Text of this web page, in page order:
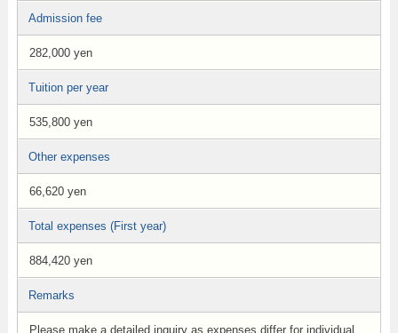
Admission fee
282,000 yen
Tuition per year
535,800 yen
Other expenses
66,620 yen
Total expenses (First year)
884,420 yen
Remarks
Please make a detailed inquiry as expenses differ for individual